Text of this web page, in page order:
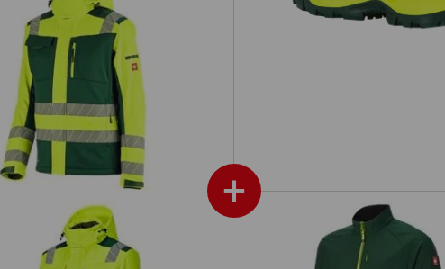
+
High-vis winter softshell jacket
e.s.motion 24/7